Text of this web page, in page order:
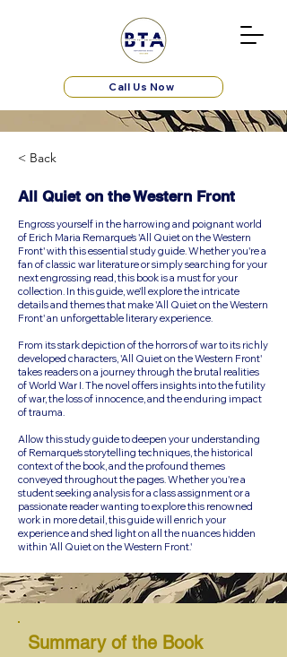
Call Us Now
< Back
All Quiet on the Western Front
Engross yourself in the harrowing and poignant world
of Erich Maria Remarque's 'All Quiet on the Western
Front' with this essential study guide. Whether you're a
fan of classic war literature or simply searching for your
next engrossing read, this book is a must for your
collection. In this guide, we'll explore the intricate
details and themes that make 'All Quiet on the Western
Front' an unforgettable literary experience.
From its stark depiction of the horrors of war to its richly
developed characters, 'All Quiet on the Western Front'
takes readers on a journey through the brutal realities
of World War I. The novel offers insights into the futility
of war, the loss of innocence, and the enduring impact
of trauma.
Allow this study guide to deepen your understanding
of Remarque's storytelling techniques, the historical
context of the book, and the profound themes
conveyed throughout the pages. Whether you're a
student seeking analysis for a class assignment or a
passionate reader wanting to explore this renowned
work in more detail, this guide will enrich your
experience and shed light on all the nuances hidden
within 'All Quiet on the Western Front.'
Summary of the Book